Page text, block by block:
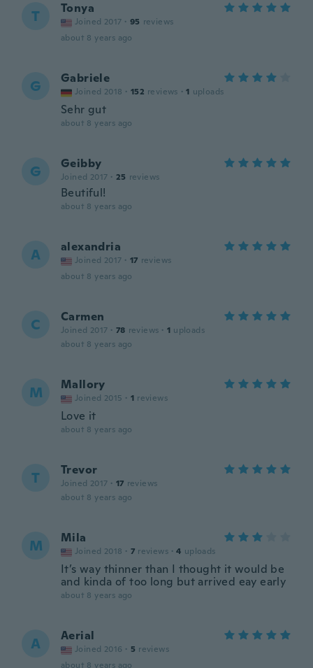
T Tonya
Joined 2017 · 95 reviews
about 8 years ago
G Gabriele
Joined 2018 · 152 reviews · 1 uploads
Sehr gut
about 8 years ago
G Geibby
Joined 2017 · 25 reviews
Beutiful!
about 8 years ago
A alexandria
Joined 2017 · 17 reviews
about 8 years ago
C Carmen
Joined 2017 · 78 reviews · 1 uploads
about 8 years ago
M Mallory
Joined 2015 · 1 reviews
Love it
about 8 years ago
T Trevor
Joined 2017 · 17 reviews
about 8 years ago
M Mila
Joined 2018 · 7 reviews · 4 uploads
It’s way thinner than I thought it would be
and kinda of too long but arrived eay early
about 8 years ago
A Aerial
Joined 2016 · 5 reviews
about 8 years ago